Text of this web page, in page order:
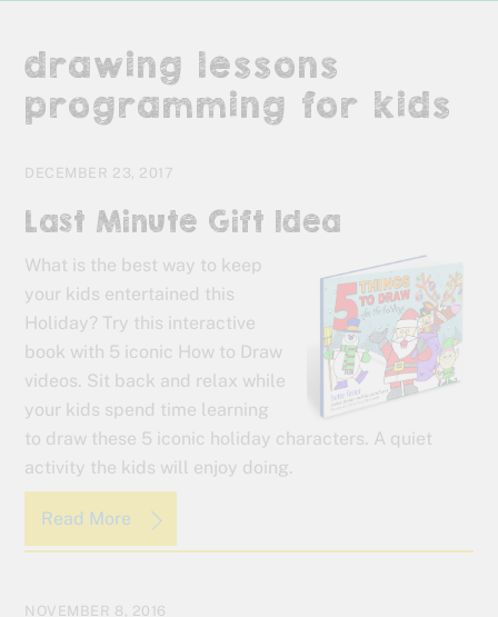
drawing lessons
programming for kids
DECEMBER 23, 2017
Last Minute Gift Idea
What is the best way to keep
your kids entertained this
Holiday? Try this interactive
book with 5 iconic How to Draw
videos. Sit back and relax while
your kids spend time learning
to draw these 5 iconic holiday characters. A quiet
activity the kids will enjoy doing.
Read More
NOVEMBER 8, 2016